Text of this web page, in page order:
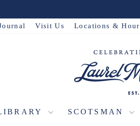
Visit Us Locations &
SCOTSMAN